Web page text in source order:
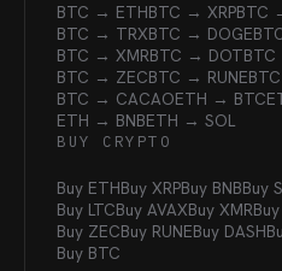
BTC → ETHBTC → XRPBTC
BTC → TRXBTC → DOGE
BTC → XMRBTC → DOT
BTC → ZECBTC → RUNE
BTC → CACAOETH → BTC
ETH → BNBETH → SOL
BUY CRYPTO
Buy ETHBuy XRPBuy BNBBuy
Buy LTCBuy AVAXBuy XMR
Buy ZECBuy RUNEBuy DASH
Buy BTC